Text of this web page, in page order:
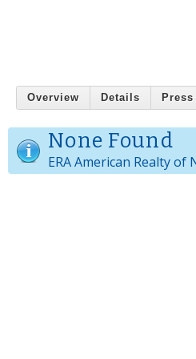
Overview Details
None Found
ERA American Realty